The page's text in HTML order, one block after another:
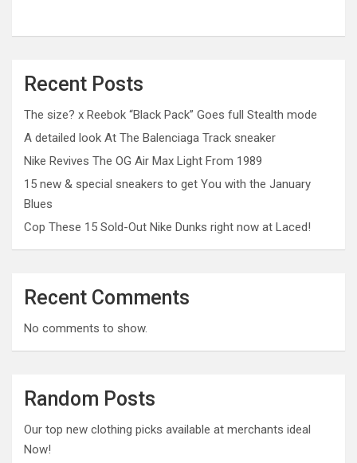
Recent Posts
The size? x Reebok “Black Pack” Goes full Stealth mode
A detailed look At The Balenciaga Track sneaker
Nike Revives The OG Air Max Light From 1989
15 new & special sneakers to get You with the January
Blues
Cop These 15 Sold-Out Nike Dunks right now at Laced!
Recent Comments
No comments to show.
Random Posts
Our top new clothing picks available at merchants ideal
Now!